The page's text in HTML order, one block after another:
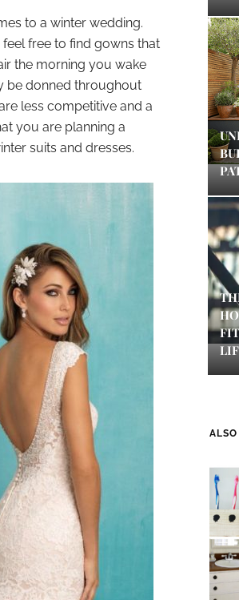
to a winter wedding.
free to find gowns that
the morning you wake
be donned throughout
less competitive and a
you are planning a
suits and dresses.